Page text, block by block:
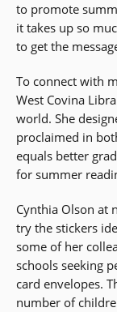
to promote
it takes up so
to get the
To connect with
West Covina
world. She
proclaimed in
equals better
for summer
Cynthia Olson at
try the stickers
some of her
schools seeking
card envelopes.
number of